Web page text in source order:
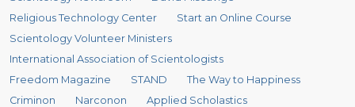
Religious Technology Center
Start an Online Course
Scientology Volunteer Ministers
International Association of Scientologists
Freedom Magazine
STAND
The Way to Happiness
Criminon
Narconon
Applied Scholastics